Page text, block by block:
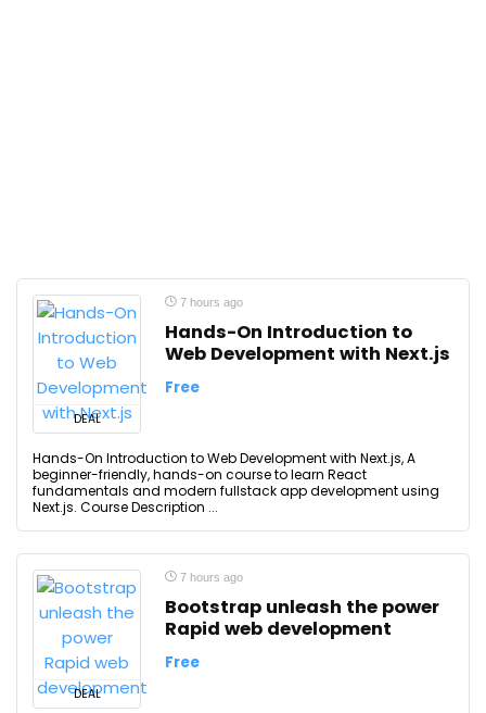
DEAL
7 hours ago
Hands-On Introduction to
Web Development with Next.js
Free
Hands-On Introduction to Web Development with Next.js, A
beginner-friendly, hands-on course to learn React
fundamentals and modern fullstack app development using
Next.js. Course Description ...
DEAL
7 hours ago
Bootstrap unleash the power
Rapid web development
Free